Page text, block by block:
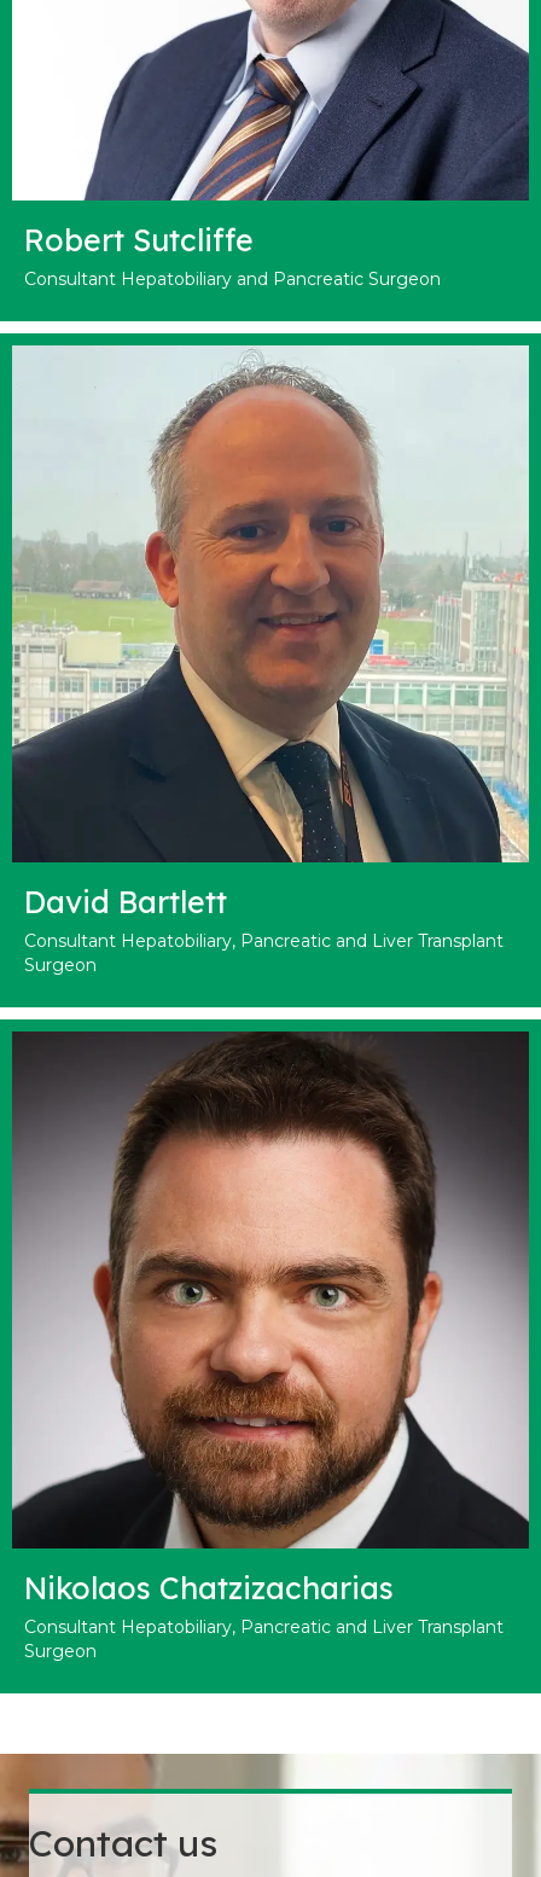
Robert Sutcliffe
Consultant Hepatobiliary and Pancreatic Surgeon
David Bartlett
Consultant Hepatobiliary, Pancreatic and Liver Transplant
Surgeon
Nikolaos Chatzizacharias
Consultant Hepatobiliary, Pancreatic and Liver Transplant
Surgeon
Contact us